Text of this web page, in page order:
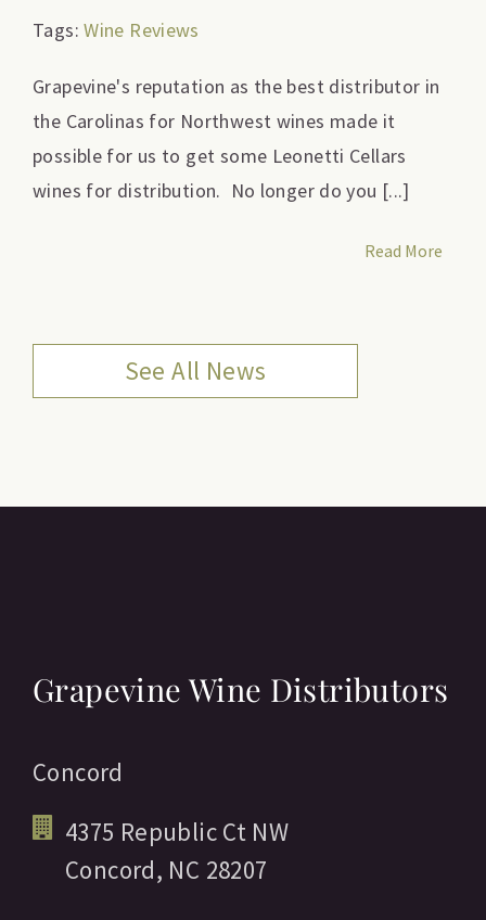
Tags:Wine Reviews
Grapevine's reputation as the best distributor in
the Carolinas for Northwest wines made it
possible for us to get some Leonetti Cellars
wines for distribution. No longer do you [...]
Read More
See All News
Grapevine Wine Distributors
Concord
4375 Republic Ct NW
Concord, NC 28207